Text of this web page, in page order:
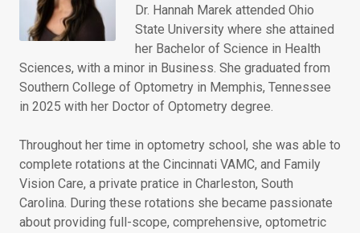
Dr. Hannah Marek attended Ohio
State University where she attained
her Bachelor of Science in Health
Sciences, with a minor in Business. She graduated from
Southern College of Optometry in Memphis, Tennessee
in 2025 with her Doctor of Optometry degree.
Throughout her time in optometry school, she was able to
complete rotations at the Cincinnati VAMC, and Family
Vision Care, a private pratice in Charleston, South
Carolina. During these rotations she became passionate
about providing full-scope, comprehensive, optometric